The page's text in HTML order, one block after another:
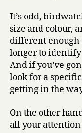
It’s odd,
size and colour,
different
longer to identify
And if you’ve
look for a
getting in the
On the other
all your attention